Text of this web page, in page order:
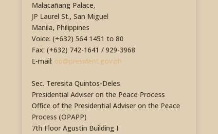
Malacañang Palace,
JP Laurel St., San Miguel
Manila, Philippines
Voice: (+632) 564 1451 to 80
Fax: (+632) 742-1641 / 929-3968
E-mail: op@president.gov.ph
Sec. Teresita Quintos-Deles
Presidential Adviser on the Peace Process
Office of the Presidential Adviser on the Peace
Process (OPAPP)
7th Floor Agustin Building I